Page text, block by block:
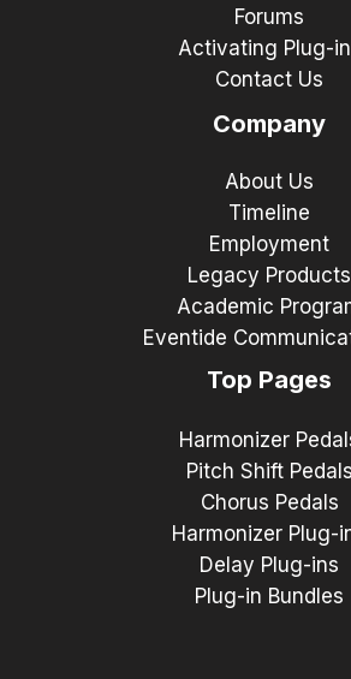
Forums
Activating Plug-
Contact Us
Company
About Us
Timeline
Employment
Legacy Products
Academic
Eventide
Top Pages
Harmonizer
Pitch Shift Pedals
Chorus Pedals
Harmonizer Plug-
Delay Plug-ins
Plug-in Bundles